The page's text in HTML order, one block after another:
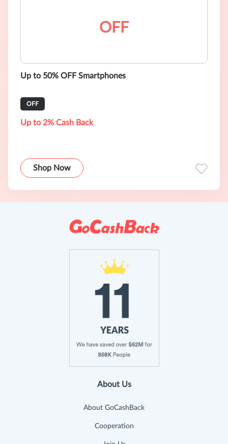
OFF
Up to 50% OFF Smartphones
OFF
Up to 2% Cash Back
Shop Now
About Us
About GoCashBack
Cooperation